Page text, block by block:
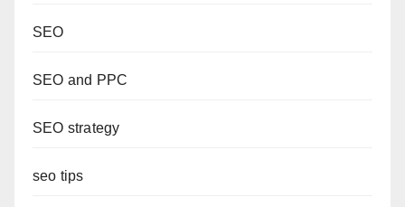
SEO
SEO and PPC
SEO strategy
seo tips